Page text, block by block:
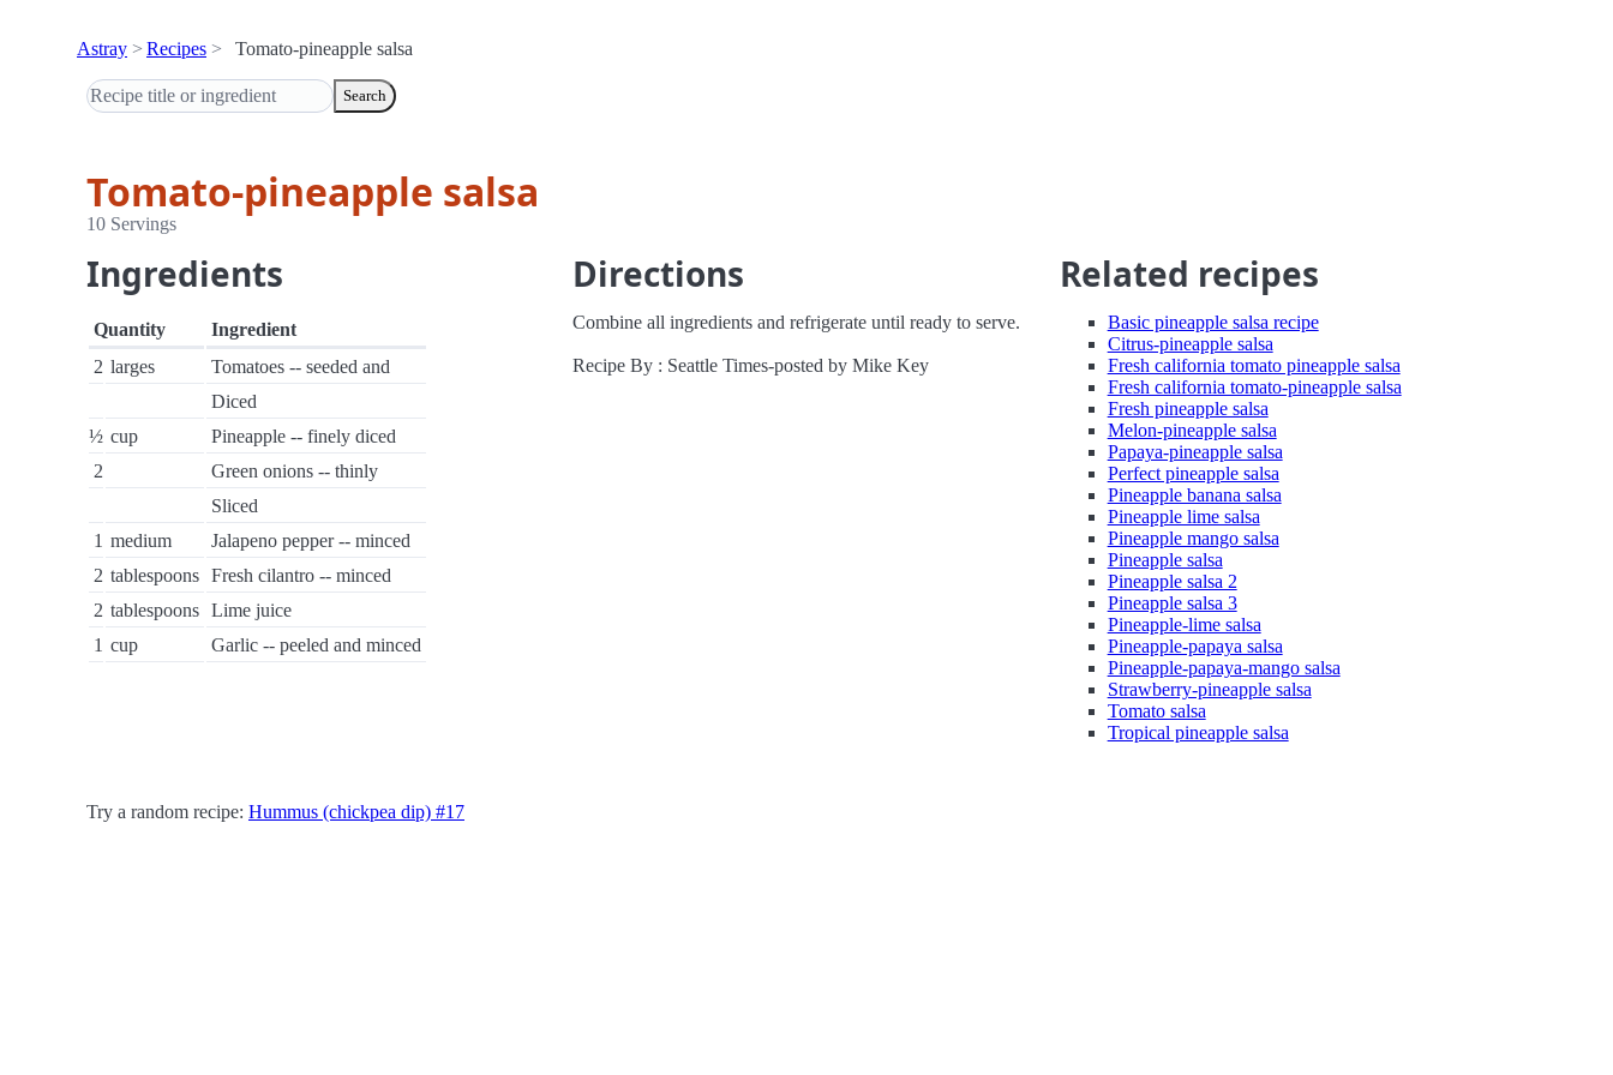
Astray Recipes Tomato-pineapple salsa
Search
Tomato-pineapple salsa
10 Servings
Ingredients
Quantity
Ingredient
2 larges
Tomatoes -- seeded and
Diced
½ cup
Pineapple -- finely diced
2
Green onions -- thinly
Sliced
1 medium
Jalapeno pepper -- minced
2 tablespoons Fresh cilantro -- minced
2 tablespoons Lime juice
1 cup Garlic -- peeled and minced
Directions
Combine all ingredients and refrigerate until ready to serve.
Recipe By : Seattle Times-posted by Mike Key
Related recipes
Basic pineapple salsa recipe
Citrus-pineapple salsa
Fresh california tomato pineapple salsa
Fresh california tomato-pineapple salsa
Fresh pineapple salsa
Melon-pineapple salsa
Papaya-pineapple salsa
Perfect pineapple salsa
Pineapple banana salsa
Pineapple lime salsa
Pineapple mango salsa
Pineapple salsa
Pineapple salsa 2
Pineapple salsa 3
Pineapple-lime salsa
Pineapple-papaya salsa
Pineapple-papaya-mango salsa
Strawberry-pineapple salsa
Tomato salsa
Tropical pineapple salsa
Try a random recipe: Hummus (chickpea dip) #17